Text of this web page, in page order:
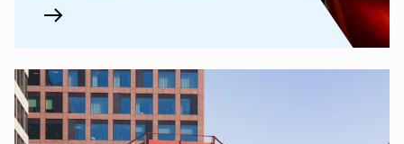
Arrow icon
Categories: Tourist attractions ,